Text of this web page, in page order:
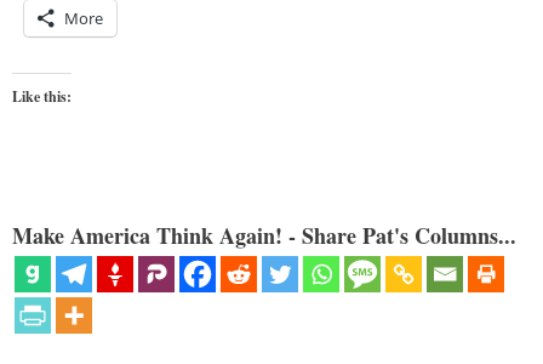
More
Like this:
Make America Think Again! - Share Pat's Columns...